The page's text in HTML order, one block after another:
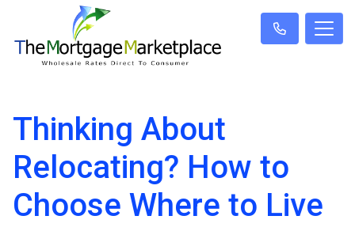
Thinking About
Relocating? How to
Choose Where to Live